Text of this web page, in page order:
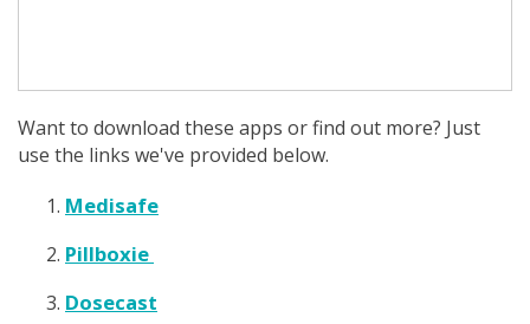
Want to download these apps or find out more? Just
use the links we've provided below.
Medisafe
Pillboxie
Dosecast